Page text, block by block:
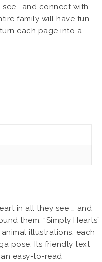
and connect with
family will have fun
each page into a
in all they see … and
them. “Simply Hearts”
illustrations, each
pose. Its friendly text
easy-to-read